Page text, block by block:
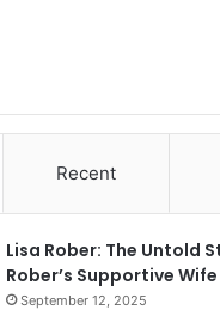
Recent
Lisa Rober: The Untold
Rober’s Supportive Wife
September 12, 2025